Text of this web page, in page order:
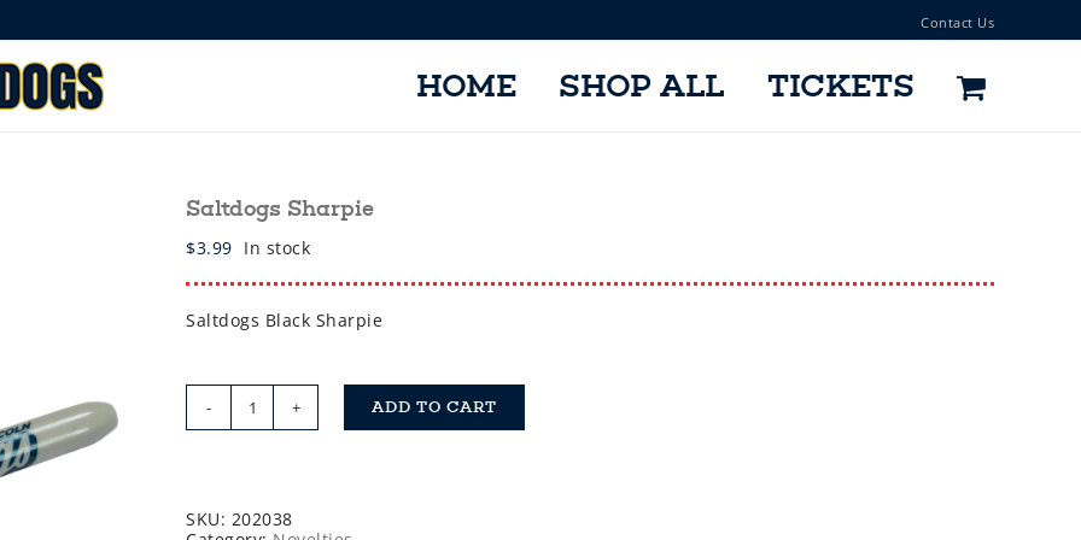
Contact Us
HOME SHOP ALL TICKETS
Saltdogs Sharpie
$3.99 In stock
Saltdogs Black Sharpie
Saltdogs
Sharpie
ADD TO CART
SKU: 202038